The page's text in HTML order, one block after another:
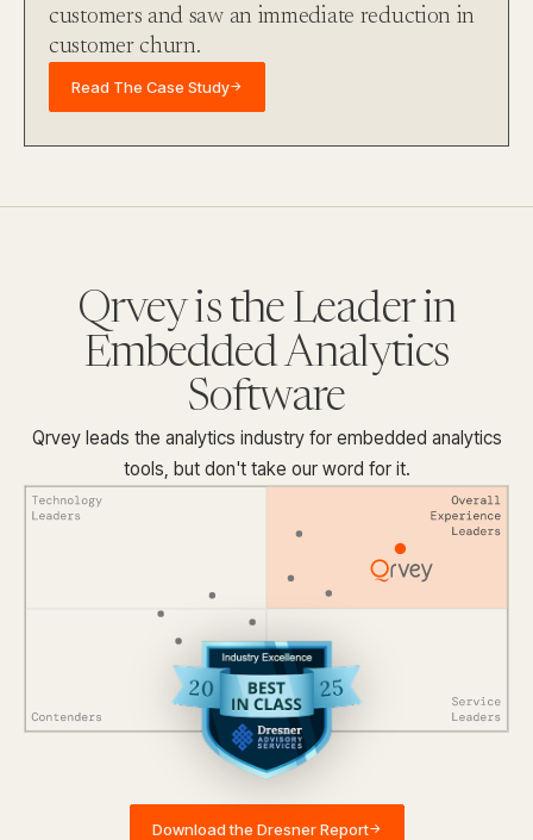
customers and saw an immediate reduction in
customer churn.
Read The Case Study→
Qrvey is the Leader in
Embedded Analytics
Software
Qrvey leads the analytics industry for embedded analytics
tools, but don't take our word for it.
Download the Dresner Report→